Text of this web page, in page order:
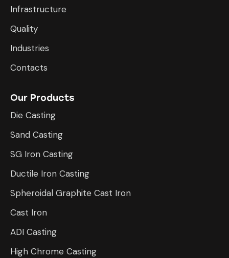
Infrastructure
​Quality
Industries
Contacts
Our Products
Die Casting
Sand Casting
SG Iron Casting
Ductile Iron Casting
Spheroidal Graphite Cast Iron
Cast Iron
ADI Casting
High Chrome Casting